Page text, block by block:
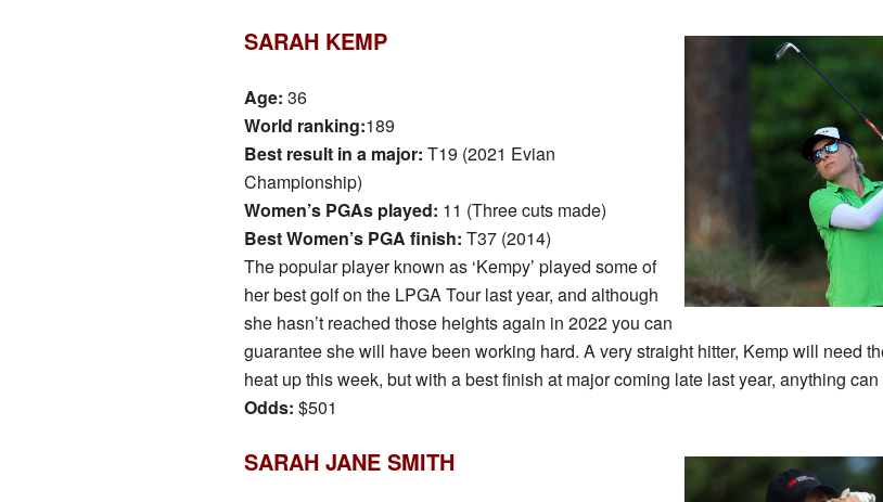
SARAH KEMP
Age: 36
World ranking:189
Best result in a major: T19 (2021 Evian
Championship)
Women’s PGAs played: 11 (Three cuts made)
Best Women’s PGA finish: T37 (2014)
The popular player known as ‘Kempy’ played some of
her best golf on the LPGA Tour last year, and although
she hasn’t reached those heights again in 2022 you can
guarantee she will have been working hard. A very straight hitter, Kemp will need
heat up this week, but with a best finish at major coming late last year, anything
Odds: $501
SARAH JANE SMITH